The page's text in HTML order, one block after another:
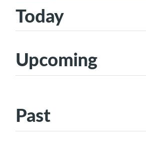
Today
Upcoming
Past